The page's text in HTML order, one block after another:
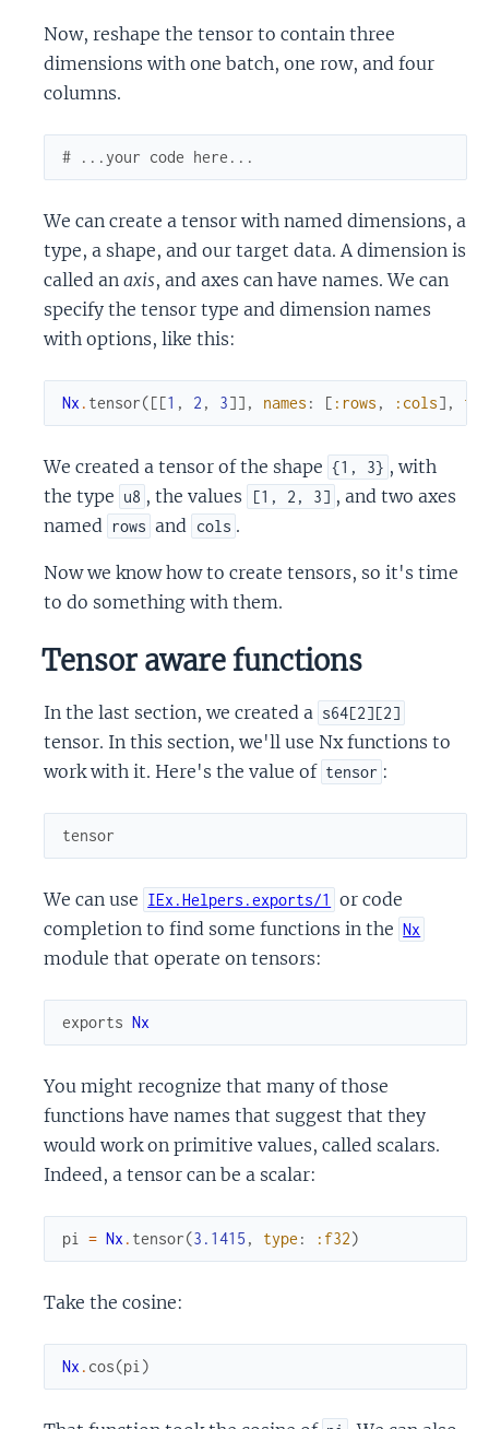
Now, reshape the tensor to contain three
dimensions with one batch, one row, and four
columns.
# ...your code here...
We can create a tensor with named dimensions, a
type, a shape, and our target data. A dimension is
called an axis, and axes can have names. We can
specify the tensor type and dimension names
with options, like this:
Nx . tensor([[1 , 2 , 3]] , names : [ :rows , :cols] ,
We created a tensor of the shape {1, 3} , with
the type u8 , the values [1, 2, 3] , and two axes
named rows and cols .
Now we know how to create tensors, so it's time
to do something with them.
Tensor aware functions
In the last section, we created a s64[2][2]
tensor. In this section, we'll use Nx functions to
work with it. Here's the value of tensor :
tensor
We can use IEx.Helpers.exports/1
or code
completion to find some functions in the Nx
module that operate on tensors:
exports Nx
You might recognize that many of those
functions have names that suggest that they
would work on primitive values, called scalars.
Indeed, a tensor can be a scalar:
pi = Nx . tensor(3.1415 , type : :f32)
Take the cosine:
Nx . cos(pi )